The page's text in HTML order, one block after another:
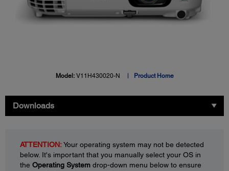
Model: V11H430020-N Product Home
Downloads
ATTENTION:Your operating system may not be detected
below. It's important that you manually select your OS in
the Operating System drop-down menu below to ensure